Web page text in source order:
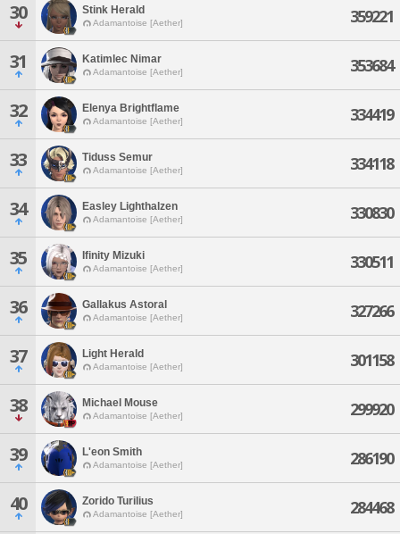
30 Stink Herald
Adamantoise [Aether] 359221
31 Katimlec Nimar
Adamantoise [Aether] 353684
32 Elenya Brightflame
Adamantoise [Aether] 334419
33 Tiduss Semur
Adamantoise [Aether] 334118
34 Easley Lighthalzen
Adamantoise [Aether] 330830
35 Ifinity Mizuki
Adamantoise [Aether] 330511
36 Gallakus Astoral
Adamantoise [Aether] 327266
37 Light Herald
Adamantoise [Aether] 301158
38 Michael Mouse
Adamantoise [Aether] 299920
39 L'eon Smith
Adamantoise [Aether] 286190
40 Zorido Turilius
Adamantoise [Aether] 284468